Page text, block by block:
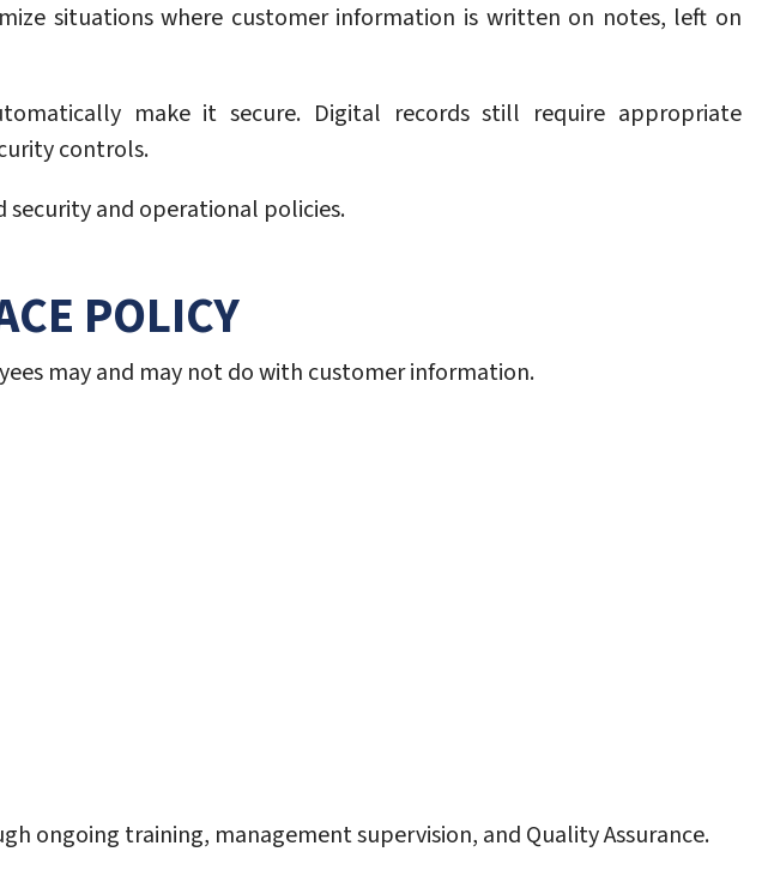
situations where customer information is written on notes, left on
make it secure. Digital records still require appropriate
controls.
and operational policies.
POLICY
may and may not do with customer information.
ongoing training, management supervision, and Quality Assurance.